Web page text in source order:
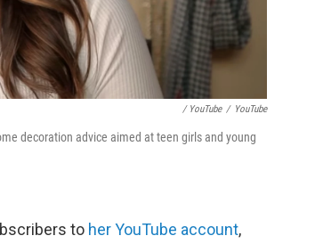
/ YouTube / YouTube
decoration advice aimed at teen girls and young
to her YouTube account,